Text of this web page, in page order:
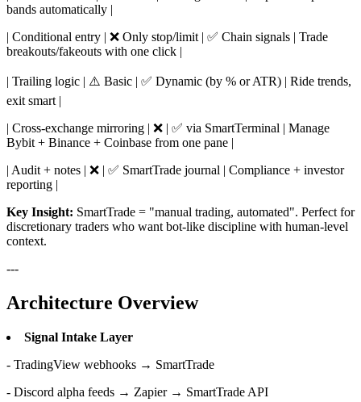
bands automatically |
| Conditional entry | ❌ Only stop/limit | ✅ Chain signals | Trade
breakouts/fakeouts with one click |
| Trailing logic | ⚠️ Basic | ✅ Dynamic (by % or ATR) | Ride trends,
exit smart |
| Cross-exchange mirroring | ❌ | ✅ via SmartTerminal | Manage
Bybit + Binance + Coinbase from one pane |
| Audit + notes | ❌ | ✅ SmartTrade journal | Compliance + investor
reporting |
Key Insight: SmartTrade = "manual trading, automated". Perfect for
discretionary traders who want bot-like discipline with human-level
context.
---
Architecture Overview
Signal Intake Layer
- TradingView webhooks → SmartTrade
- Discord alpha feeds → Zapier → SmartTrade API